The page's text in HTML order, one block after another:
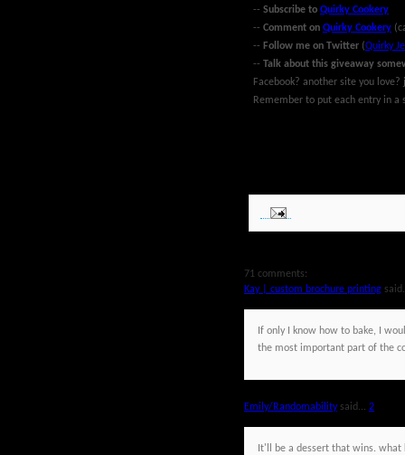
-- Subscribe to Quirky Cookery
-- Comment on Quirky Cookery
-- Follow me on Twitter (Quirky
-- Talk about this giveaway
Facebook? another site you
Remember to put each entry in
71 comments:
Kay | custom brochure printing
If only I know how to bake, I
the most important part of the
Emily/Randomabilitysaid... 2
It'll be a dessert that wins.